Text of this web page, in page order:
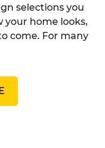
selections you
your home looks,
come. For many